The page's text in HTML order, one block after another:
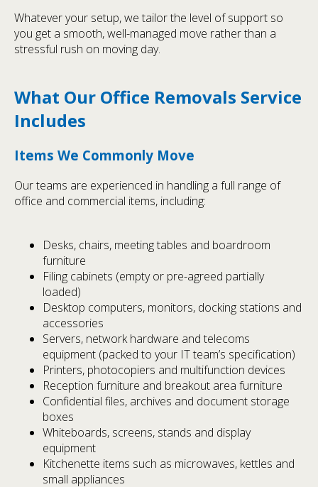
Whatever your setup, we tailor the level of support so
you get a smooth, well-managed move rather than a
stressful rush on moving day.
What Our Office Removals Service
Includes
Items We Commonly Move
Our teams are experienced in handling a full range of
office and commercial items, including:
Desks, chairs, meeting tables and boardroom
furniture
Filing cabinets (empty or pre-agreed partially
loaded)
Desktop computers, monitors, docking stations and
accessories
Servers, network hardware and telecoms
equipment (packed to your IT team’s specification)
Printers, photocopiers and multifunction devices
Reception furniture and breakout area furniture
Confidential files, archives and document storage
boxes
Whiteboards, screens, stands and display
equipment
Kitchenette items such as microwaves, kettles and
small appliances